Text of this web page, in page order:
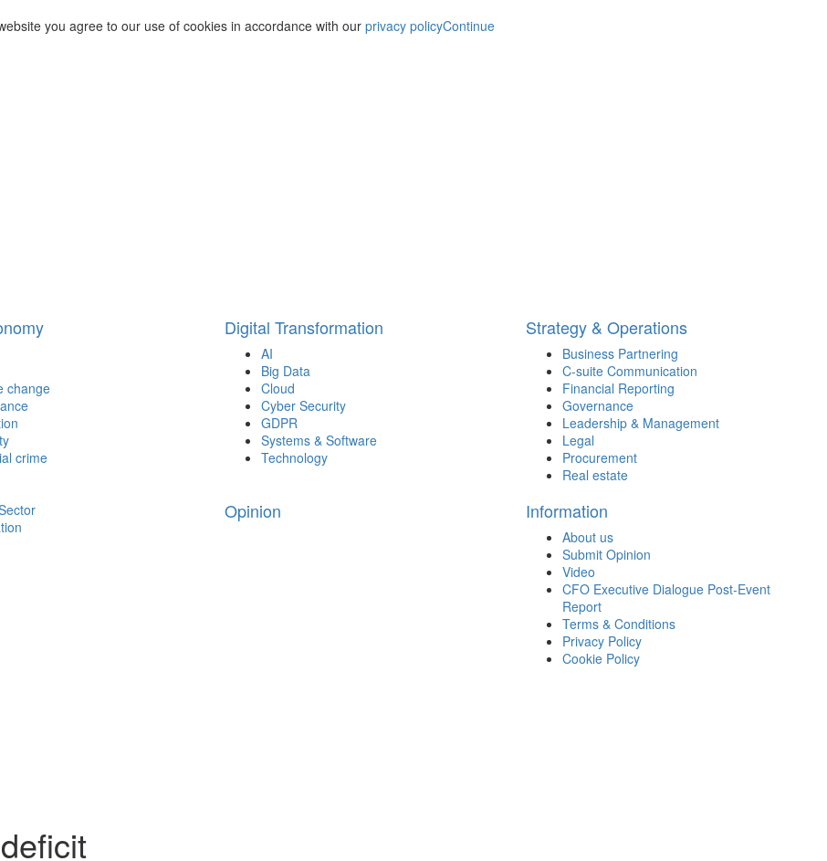
you agree to our use of cookies in accordance with our privacy policyContinue
change
crime
Digital Transformation
AI
Big Data
Cloud
Cyber Security
GDPR
Systems & Software
Technology
Strategy & Operations
Business Partnering
C-suite Communication
Financial Reporting
Governance
Leadership & Management
Legal
Procurement
Real estate
Opinion Information
About us
Submit Opinion
Video
CFO Executive Dialogue Post-Event
Report
Terms & Conditions
Privacy Policy
Cookie Policy